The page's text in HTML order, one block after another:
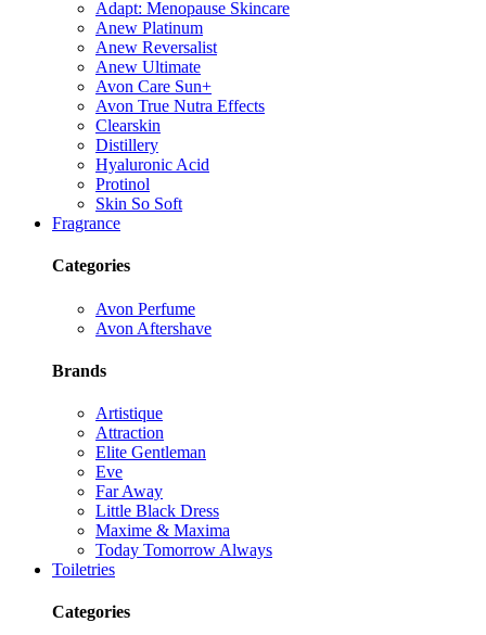
Adapt: Menopause Skincare
Anew Platinum
Anew Reversalist
Anew Ultimate
Avon Care Sun+
Avon True Nutra Effects
Clearskin
Distillery
Hyaluronic Acid
Protinol
Skin So Soft
Fragrance
Categories
Avon Perfume
Avon Aftershave
Brands
Artistique
Attraction
Elite Gentleman
Eve
Far Away
Little Black Dress
Maxime & Maxima
Today Tomorrow Always
Toiletries
Categories